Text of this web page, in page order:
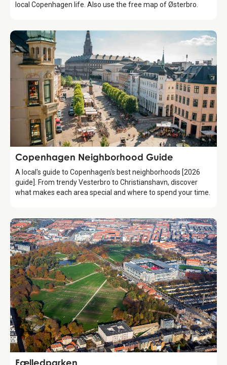
local Copenhagen life. Also use the free map of Østerbro.
Guide
Copenhagen Neighborhood Guide
A local's guide to Copenhagen's best neighborhoods [2026
guide]. From trendy Vesterbro to Christianshavn, discover
what makes each area special and where to spend your time.
Attraction
Fælledparken